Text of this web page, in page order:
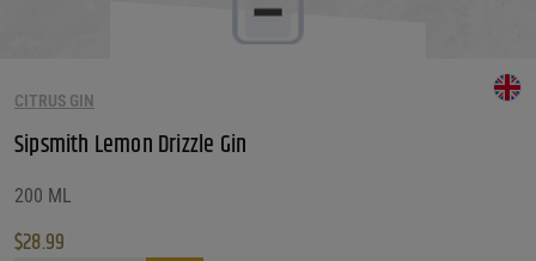
CITRUS GIN
Sipsmith Lemon Drizzle Gin
200 ML
$28.99